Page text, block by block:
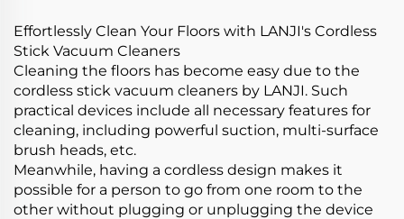
Effortlessly Clean Your Floors with LANJI's Cordless
Stick Vacuum Cleaners
Cleaning the floors has become easy due to the
cordless stick vacuum cleaners by LANJI. Such
practical devices include all necessary features for
cleaning, including powerful suction, multi-surface
brush heads, etc.
Meanwhile, having a cordless design makes it
possible for a person to go from one room to the
other without plugging or unplugging the device